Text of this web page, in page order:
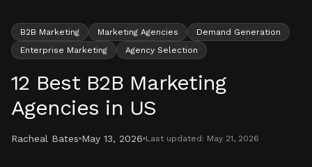
B2B Marketing Marketing Agencies
Demand Generation
Enterprise Marketing
Agency Selection
12 Best B2B Marketing
Agencies in US
Racheal Bates May 13, 2026 Last updated: May 21, 2026